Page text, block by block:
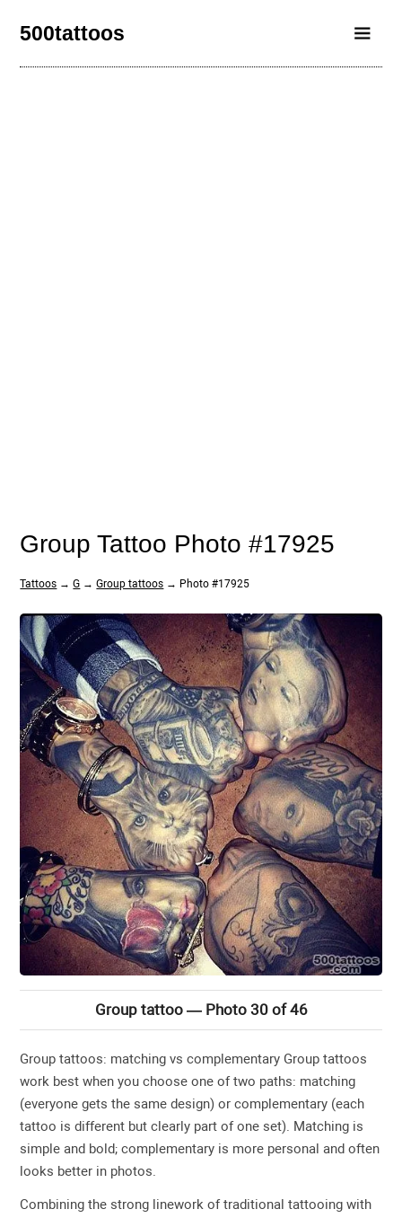
500tattoos
Group Tattoo Photo #17925
Tattoos →G →Group tattoos → Photo #17925
Group tattoo — Photo 30 of 46
Group tattoos: matching vs complementary Group tattoos
work best when you choose one of two paths: matching
(everyone gets the same design) or complementary (each
tattoo is different but clearly part of one set). Matching is
simple and bold; complementary is more personal and often
looks better in photos.
Combining the strong linework of traditional tattooing with